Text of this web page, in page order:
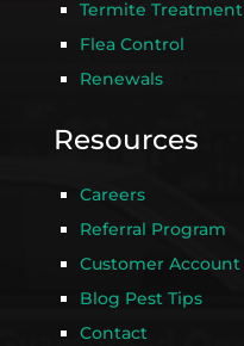
Termite Treatment
Flea Control
Renewals
Resources
Careers
Referral Program
Customer Account
Blog Pest Tips
Contact